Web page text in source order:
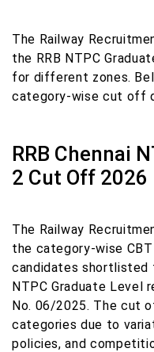
The Railway
the RRB NTPC
for different zones.
category-wise cut off
RRB Chennai
2 Cut Off 2026
The Railway
the category-wise
candidates
NTPC Graduate Level
No. 06/2025. The cut
categories due to
policies, and